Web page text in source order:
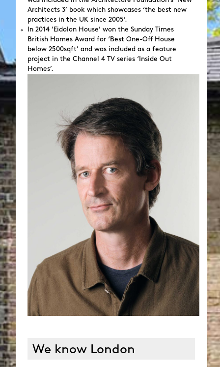
Architects 3’ book which showcases ‘the best new
practices in the UK since 2005’.
In 2014 ’Eidolon House’ won the Sunday Times
British Homes Award for ‘Best One-Off House
below 2500sqft’ and was included as a feature
project in the Channel 4 TV series ‘Inside Out
Homes’.
We know London